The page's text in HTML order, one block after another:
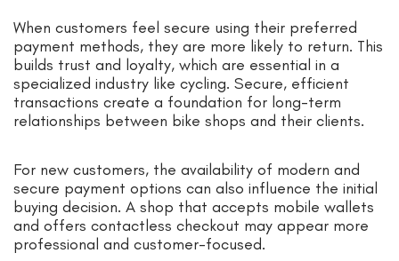
When customers feel secure using their preferred
payment methods, they are more likely to return. This
builds trust and loyalty, which are essential in a
specialized industry like cycling. Secure, efficient
transactions create a foundation for long-term
relationships between bike shops and their clients.
For new customers, the availability of modern and
secure payment options can also influence the initial
buying decision. A shop that accepts mobile wallets
and offers contactless checkout may appear more
professional and customer-focused.